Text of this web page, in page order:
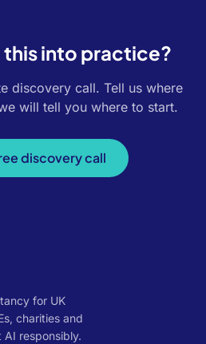
this into practice?
discovery call. Tell us where
will tell you where to start.
discovery call
for UK
charities and
responsibly.